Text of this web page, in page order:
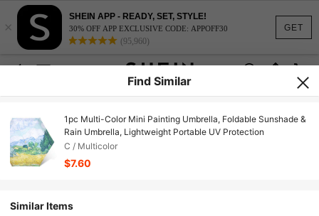
GET
×
SHEIN APP - READY, SET, STYLE!
30% OFF APP EXCLUSIVE CODE: APPOFF30
(95,960)
Find Similar
1pc Multi-Color Mini Painting Umbrella, Foldable Sunshade &
Rain Umbrella, Lightweight Portable UV Protection
C / Multicolor
$7.60
Similar Items